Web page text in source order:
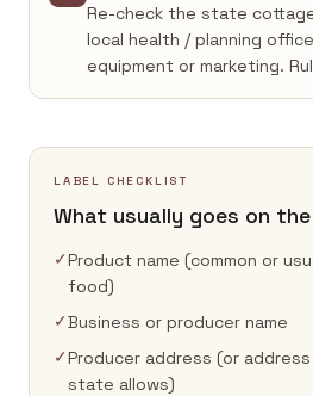
Re-check the state
local health / planning
equipment or marketing.
LABEL CHECKLIST
What usually goes on
✓Product name (common or
food)
✓Business or producer name
✓Producer address (or
state allows)